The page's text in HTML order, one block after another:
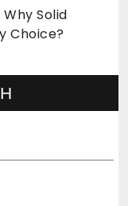
Solid
Choice?